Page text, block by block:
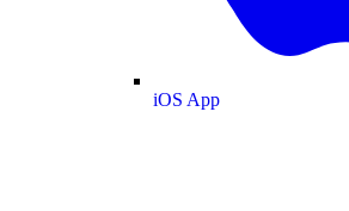
iOS App